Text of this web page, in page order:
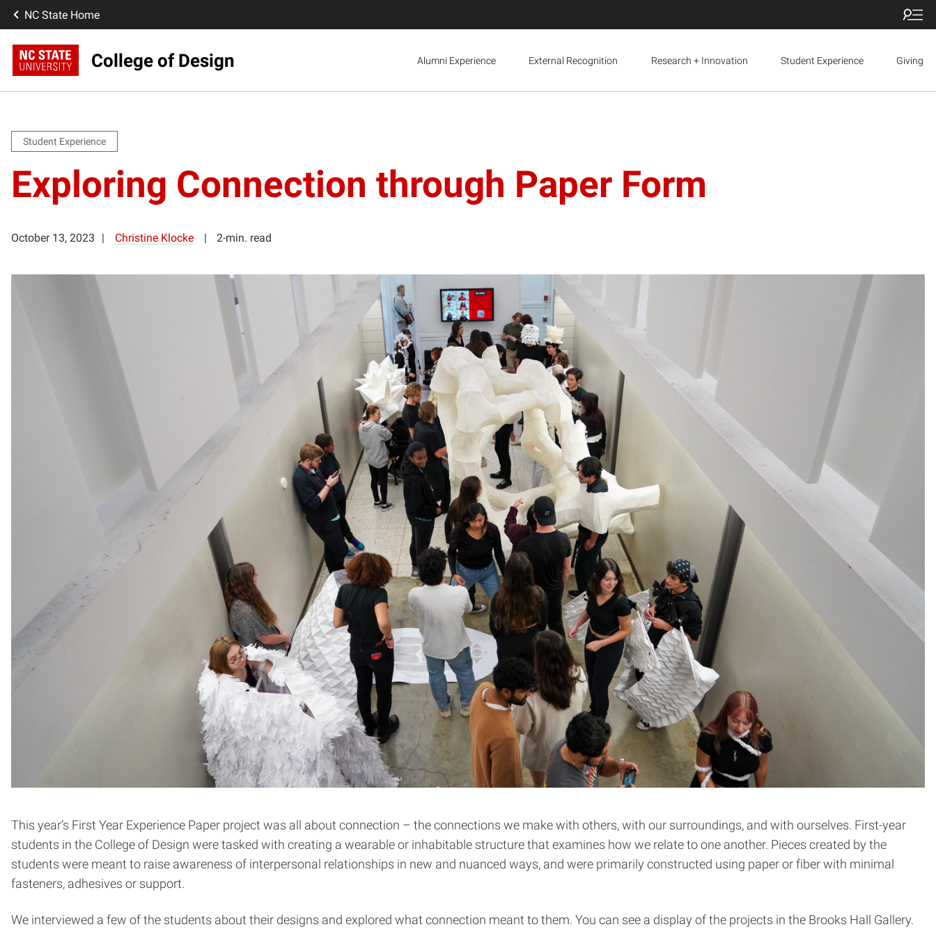
NC State Home
College of Design Alumni Experience External Recognition Research + Innovation Student Experience Giving
Student Experience
Exploring Connection through Paper Form
October 13, 2023 Christine Klocke 2-min. read
This year’s First Year Experience Paper project was all about connection – the connections we make with others, with our surroundings, and with ourselves. First-year
students in the College of Design were tasked with creating a wearable or inhabitable structure that examines how we relate to one another. Pieces created by the
students were meant to raise awareness of interpersonal relationships in new and nuanced ways, and were primarily constructed using paper or fiber with minimal
fasteners, adhesives or support.
We interviewed a few of the students about their designs and explored what connection meant to them. You can see a display of the projects in the Brooks Hall Gallery.